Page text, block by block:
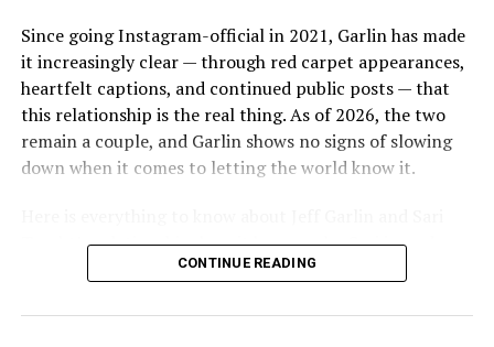
Since going Instagram-official in 2021, Garlin has made
it increasingly clear — through red carpet appearances,
heartfelt captions, and continued public posts — that
this relationship is the real thing. As of 2026, the two
remain a couple, and Garlin shows no signs of slowing
down when it comes to letting the world know it.
Tracht’s relationship, how it began, who Sari is, and
what the couple have been up to most recently.
CONTINUE READING